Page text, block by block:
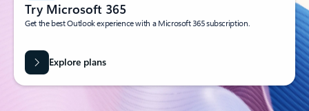
Try Microsoft 365
Get the best Outlook experience with a Microsoft 365 subscription.
Explore plans